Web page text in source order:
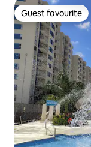
Guest favourite
Guest favourite